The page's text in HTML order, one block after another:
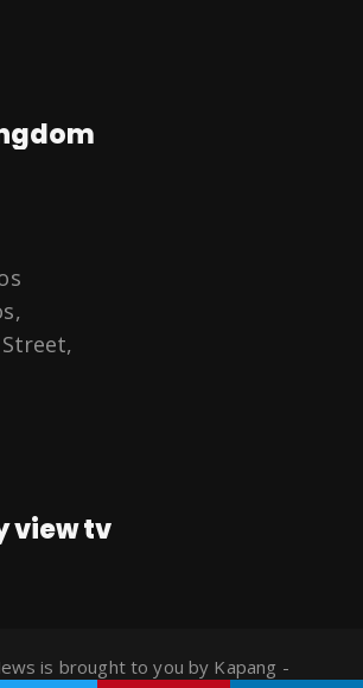
view tv
is brought to you by Kapang -